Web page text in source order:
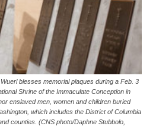
blesses memorial plaques during a Feb. 3
Shrine of the Immaculate Conception in
enslaved men, women and children buried
which includes the District of Columbia
counties. (CNS photo/Daphne Stubbolo,